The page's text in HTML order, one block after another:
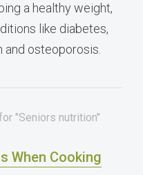
a healthy weight,
like diabetes,
and osteoporosis.
"Seniors nutrition"
When Cooking